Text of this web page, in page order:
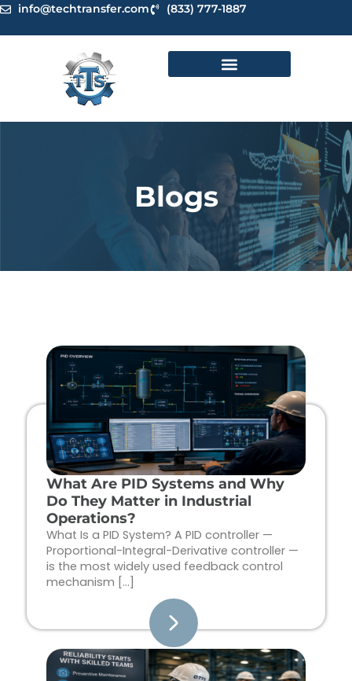
Skipinfo@techtransfer.com (833) 777-1887
Blogs
What Are PID Systems and Why
Do They Matter in Industrial
Operations?
What Is a PID System? A PID controller —
Proportional-Integral-Derivative controller —
is the most widely used feedback control
mechanism […]
PagePagePage Page